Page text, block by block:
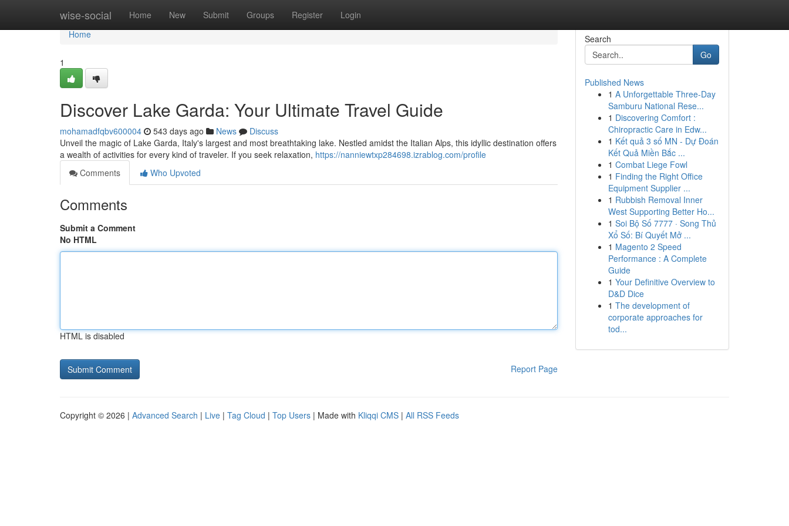
wise-social Home New Submit Groups Register Login
Home
Home
1
Discover Lake Garda: Your Ultimate Travel Guide
mohamadfqbv600004 543 days ago News
Discuss
Unveil the magic of Lake Garda, Italy's largest and most breathtaking lake. Nestled amidst the Italian Alps, this idyllic destination offers
a wealth of activities for every kind of traveler. If you seek relaxation, https://nanniewtxp284698.izrablog.com/profile
Comments
Who Upvoted
Comments
Submit a Comment
No HTML
HTML is disabled
Report Page
Search
Go
Published News
1 A Unforgettable Three-Day
Samburu National Rese...
1 Discovering Comfort :
Chiropractic Care in Edw...
1 Kết quả 3 số MN - Dự Đoán
Kết Quả Miền Bắc ...
1 Combat Liege Fowl
1 Finding the Right Office
Equipment Supplier ...
1 Rubbish Removal Inner
West Supporting Better Ho...
1 Soi Bộ Số 7777 · Song Thủ
Xổ Số: Bí Quyết Mở ...
1 Magento 2 Speed
Performance : A Complete
Guide
1 Your Definitive Overview to
D&D Dice
1 The development of
corporate approaches for
tod...
Copyright © 2026 | Advanced Search | Live | Tag Cloud | Top Users | Made with Kliqqi CMS | All RSS Feeds